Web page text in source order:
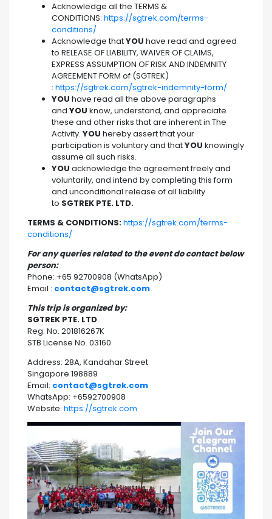
Acknowledge all the TERMS &
CONDITIONS: https://sgtrek.com/terms-
conditions/
Acknowledge thatYOU have read and agreed
to RELEASE OF LIABILITY, WAIVER OF CLAIMS,
EXPRESS ASSUMPTION OF RISK AND INDEMNITY
AGREEMENT FORM of (SGTREK)
: https://sgtrek.com/sgtrek-indemnity-form/
YOU have read all the above paragraphs
and YOU know, understand, and appreciate
these and other risks that are inherent in The
Activity. YOU hereby assert that your
participation is voluntary and thatYOU knowingly
assume all such risks.
YOU acknowledge the agreement freely and
voluntarily, and intend by completing this form
and unconditional release of all liability
to SGTREK PTE. LTD.
TERMS & CONDITIONS:https://sgtrek.com/terms-
conditions/
For any queries related to the event do contact below
person:
Phone: +65 92700908 (WhatsApp)
Email : contact@sgtrek.com
This trip is organized by:
SGTREK PTE. LTD.
Reg. No. 201816267K
STB License No. 03160
Address: 28A, Kandahar Street
Singapore 198889
Email: contact@sgtrek.com
WhatsApp: +6592700908
Website: https://sgtrek.com